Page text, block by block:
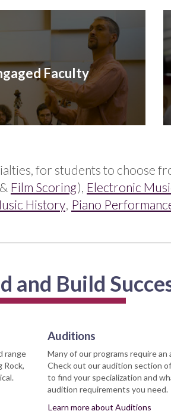
Faculty
for students to choose
& Film Scoring), Electronic
History, Piano
and Build
range
Rock,
Auditions
Many of our programs require an
Check out our audition section
to find your specialization and
audition requirements you need.
Learn more about Auditions